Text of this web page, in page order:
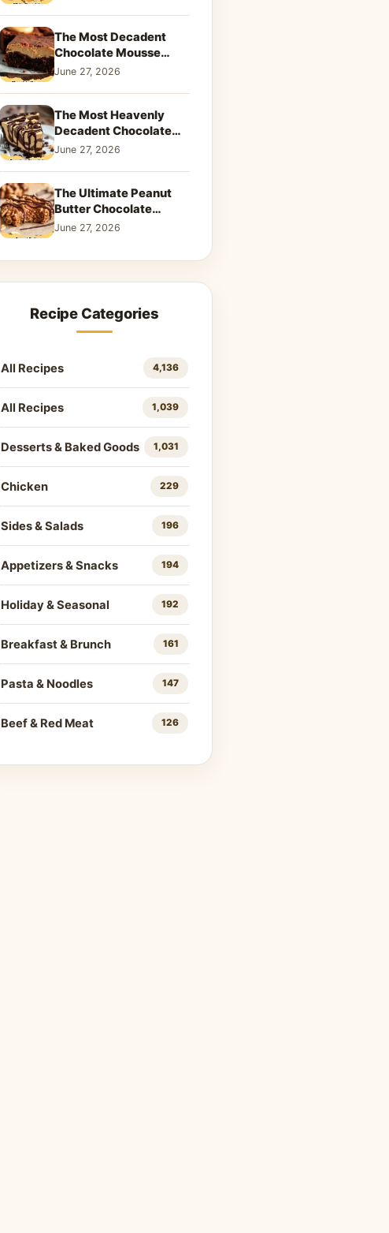
The Most Decadent
Chocolate Mousse
Brownies | Better Than
June 27, 2026
The Most Heavenly
Decadent Chocolate
Peanut Butter Swirl Pie
June 27, 2026
The Ultimate Peanut
Butter Chocolate
Caramel Cookies: A
June 27, 2026
Recipe Categories
All Recipes 4,136
All Recipes 1,039
Desserts & Baked Goods 1,031
Chicken 229
Sides & Salads 196
Appetizers & Snacks 194
Holiday & Seasonal 192
Breakfast & Brunch 161
Pasta & Noodles 147
Beef & Red Meat 126